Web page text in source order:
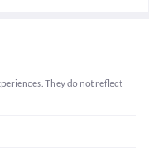
They do not reflect